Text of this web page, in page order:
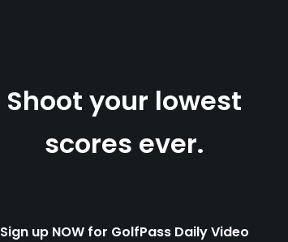
Shoot your lowest
scores ever.
Sign up NOW for GolfPass Daily Video